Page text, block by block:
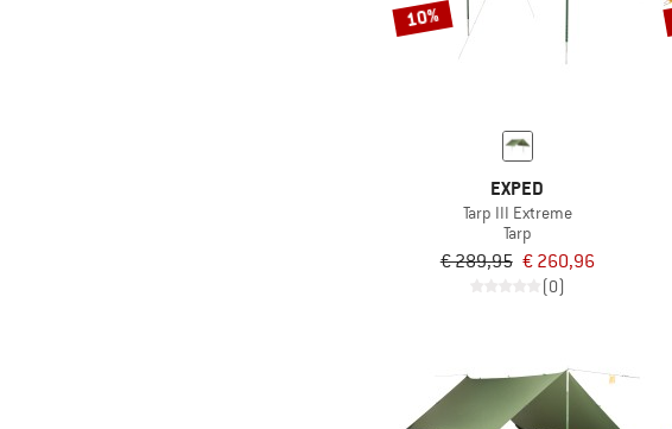
10%
EXPED
Tarp III Extreme
Tarp
€ 289,95 € 260,96
(0)